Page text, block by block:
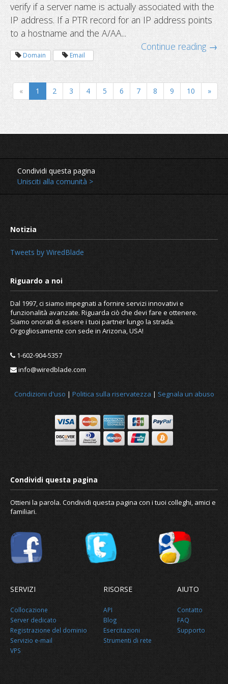
New year checklist for domain
What is caching and how to clear it?
verify if a server name is actually associated with the
IP address. If a PTR record for an IP address points
to a hostname and the A/AA...
Continue reading →
Domain Email
« 1 2 3 4 5 6 7 8 9 10 »
Condividi questa pagina
Unisciti alla comunità >
Tweets by WiredBlade
Dal 1997, ci siamo impegnati a fornire servizi innovativi e
funzionalità avanzate. Riguarda ciò che devi fare e ottenere.
Siamo onorati di essere i tuoi partner lungo la strada.
Orgogliosamente con sede in Arizona, USA!
1-602-904-5357
info@wiredblade.com
Condizioni d'uso | Politica sulla riservatezza | Segnala un abuso
Ottieni la parola. Condividi questa pagina con i tuoi colleghi, amici e
familiari.
SERVIZI
Collocazione
Server dedicato
Registrazione del dominio
Servizio e-mail
VPS
RISORSE
API
Blog
Esercitazioni
Strumenti di rete
AIUTO
Contatto
FAQ
Supporto